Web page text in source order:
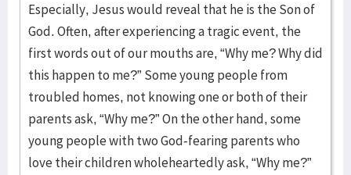
Especially, Jesus would reveal that he is the Son of
God. Often, after experiencing a tragic event, the
first words out of our mouths are, “Why me? Why did
this happen to me?” Some young people from
troubled homes, not knowing one or both of their
parents ask, “Why me?” On the other hand, some
young people with two God-fearing parents who
love their children wholeheartedly ask, “Why me?”